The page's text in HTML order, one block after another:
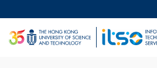
to
main
content
UNIVERSITY NEWS
LIFE@HKUST